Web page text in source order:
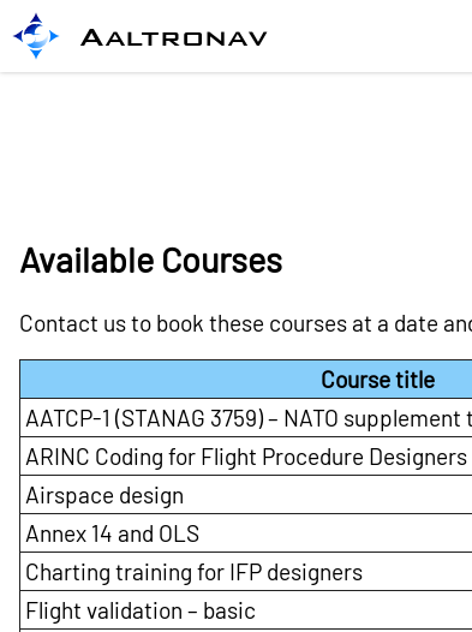
Aaltronav
Available Courses
Contact us to book these courses at a date
Course title
AATCP-1 (STANAG 3759) – NATO supplement
ARINC Coding for Flight Procedure Designers
Airspace design
Annex 14 and OLS
Charting training for IFP designers
Flight validation – basic